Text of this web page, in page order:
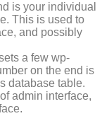
is your individual
This is used to
and possibly
a few wp-
on the end is
database table.
admin interface,